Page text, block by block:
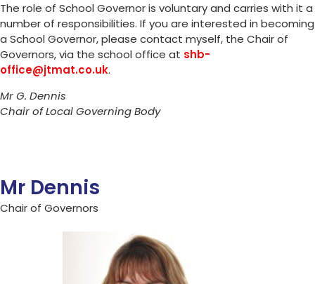
The role of School Governor is voluntary and carries with it a
number of responsibilities. If you are interested in becoming
a School Governor, please contact myself, the Chair of
Governors, via the school office at shb-
office@jtmat.co.uk.
Mr G. Dennis
Chair of Local Governing Body
Mr Dennis
Chair of Governors